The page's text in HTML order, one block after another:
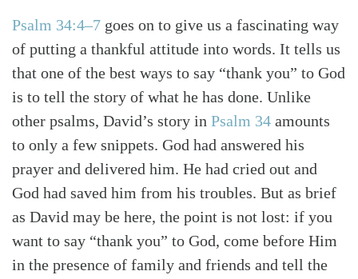
Psalm 34:4–7 goes on to give us a fascinating way
of putting a thankful attitude into words. It tells us
that one of the best ways to say “thank you” to God
is to tell the story of what he has done. Unlike
other psalms, David’s story in Psalm 34 amounts
to only a few snippets. God had answered his
prayer and delivered him. He had cried out and
God had saved him from his troubles. But as brief
as David may be here, the point is not lost: if you
want to say “thank you” to God, come before Him
in the presence of family and friends and tell the